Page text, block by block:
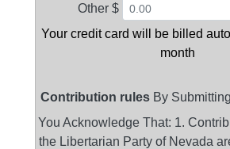
Other $
Your credit card will be billed
month
Contribution rulesBy
You Acknowledge That: 1.
the Libertarian Party of Nevada